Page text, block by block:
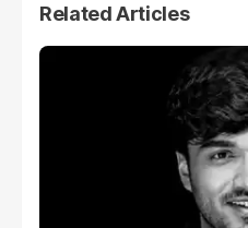
Related Articles